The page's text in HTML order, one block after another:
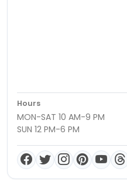
Hours
MON-SAT 10 AM-9 PM
SUN 12 PM-6 PM